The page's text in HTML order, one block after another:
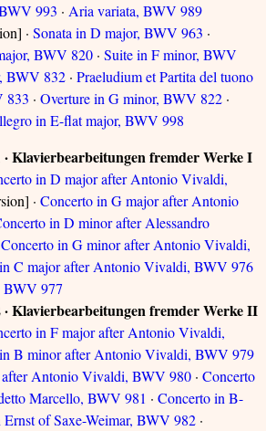
993 · Aria variata, BWV 989
· Sonata in D major, BWV 963 ·
BWV 820 · Suite in F minor, BWV
BWV 832 · Praeludium et Partita del tuono
833 · Overture in G minor, BWV 822 ·
in E-flat major, BWV 998
Klavierbearbeitungen fremder Werke I
in D major after Antonio Vivaldi,
· Concerto in G major after Antonio
in D minor after Alessandro
Concerto in G minor after Antonio Vivaldi,
C major after Antonio Vivaldi, BWV 976
BWV 977
· Klavierbearbeitungen fremder Werke II
in F major after Antonio Vivaldi,
B minor after Antonio Vivaldi, BWV 979
Antonio Vivaldi, BWV 980 · Concerto
Marcello, BWV 981 · Concerto in B-
of Saxe-Weimar, BWV 982 ·